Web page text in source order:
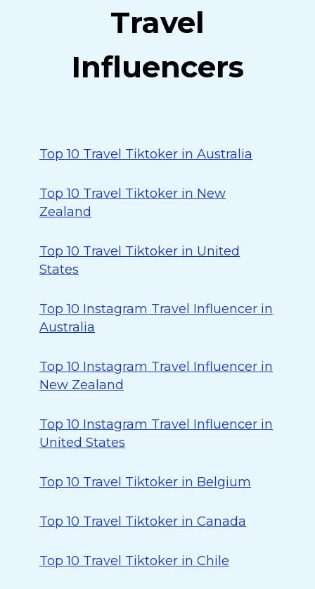
Travel
Influencers
Top 10 Travel Tiktoker in Australia
Top 10 Travel Tiktoker in New
Zealand
Top 10 Travel Tiktoker in United
States
Top 10 Instagram Travel Influencer in
Australia
Top 10 Instagram Travel Influencer in
New Zealand
Top 10 Instagram Travel Influencer in
United States
Top 10 Travel Tiktoker in Belgium
Top 10 Travel Tiktoker in Canada
Top 10 Travel Tiktoker in Chile